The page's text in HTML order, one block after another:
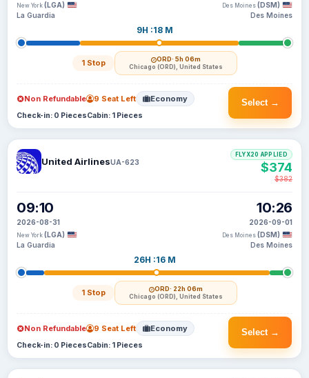
New York (LGA)
La Guardia
9H :18 M
1 Stop ORD· 5h 06m
Chicago (ORD), United States
Des Moines (DSM)
Des Moines
Select →
Non Refundable 9 Seat Left Economy
Check-in: 0 PiecesCabin: 1 Pieces
United AirlinesUA-623
09:10
2026-08-31
New York (LGA)
La Guardia
26H :16 M
1 Stop ORD· 22h 06m
Chicago (ORD), United States
10:26
2026-09-01
Des Moines (DSM)
Des Moines
FLYX20 APPLIED
$374
$382
Select →
Non Refundable 9 Seat Left Economy
Check-in: 0 PiecesCabin: 1 Pieces